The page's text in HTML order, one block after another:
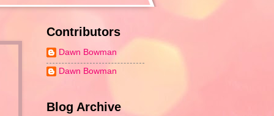
Contributors
Dawn Bowman
Dawn Bowman
Blog Archive